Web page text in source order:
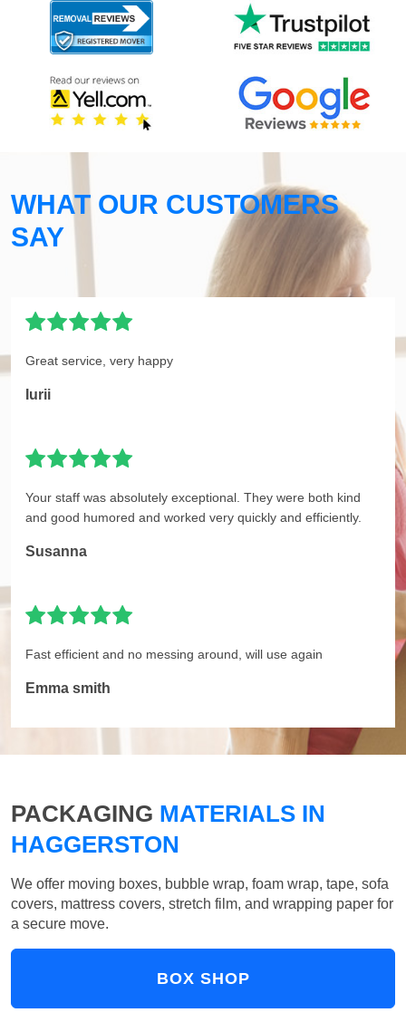
WHAT OUR CUSTOMERS
SAY
Great service, very happy
Iurii
Your staff was absolutely exceptional. They were both kind
and good humored and worked very quickly and efficiently.
Susanna
Fast efficient and no messing around, will use again
Emma smith
PACKAGING MATERIALS IN
HAGGERSTON
We offer moving boxes, bubble wrap, foam wrap, tape, sofa
covers, mattress covers, stretch film, and wrapping paper for
a secure move.
BOX SHOP